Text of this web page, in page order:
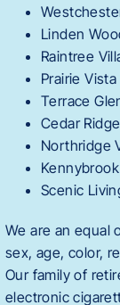
Linden
Raintree
Prairie
Terrace
Cedar
Northridge
Scenic
We are an equal
sex, age, color,
Our family of
electronic